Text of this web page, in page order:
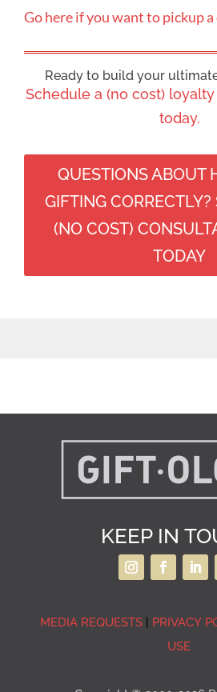
Go here if you want to pickup
Ready to build your
Schedule a (no cost)
today.
QUESTIONS ABOUT
GIFTING
(NO COST)
TODAY
KEEP IN
MEDIA REQUESTS| PRIVACY
USE